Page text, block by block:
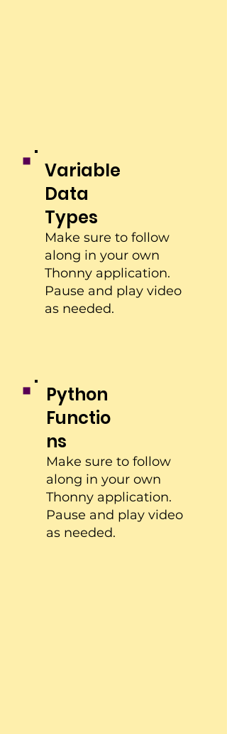
Variable
Data
Types
Make sure to follow
along in your own
Thonny application.
Pause and play video
as needed.
Python
Functio
ns
Make sure to follow
along in your own
Thonny application.
Pause and play video
as needed.